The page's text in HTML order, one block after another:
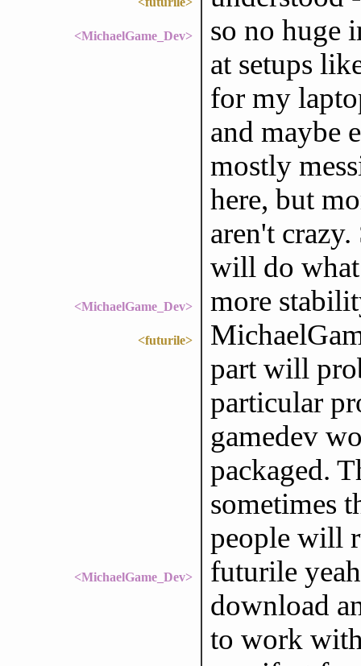
<MichaelGame_Dev>
so no huge
at setups
for my
and maybe
mostly
here, but
aren't
will do what
<MichaelGame_Dev> more
<futurile>
part will
particular
gamedev
packaged.
sometimes
people will
<MichaelGame_Dev>
futurile
download
to work